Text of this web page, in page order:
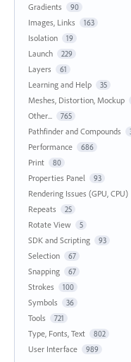
Gradients 90
Images, Links 163
Isolation 19
Launch 229
Layers 61
Learning and Help 35
Meshes, Distortion, Mockup
Other... 765
Pathfinder and Compounds
Performance 686
Print 80
Properties Panel 93
Rendering Issues (GPU, CPU)
Repeats 25
Rotate View 5
SDK and Scripting 93
Selection 67
Snapping 67
Strokes 100
Symbols 36
Tools 721
Type, Fonts, Text 802
User Interface 989